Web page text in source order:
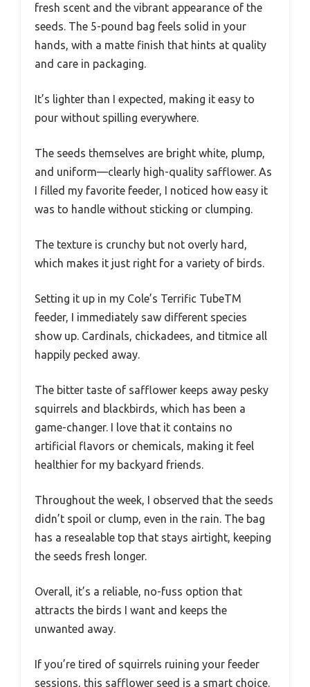
fresh scent and the vibrant appearance of the
seeds. The 5-pound bag feels solid in your
hands, with a matte finish that hints at quality
and care in packaging.
It’s lighter than I expected, making it easy to
pour without spilling everywhere.
The seeds themselves are bright white, plump,
and uniform—clearly high-quality safflower. As
I filled my favorite feeder, I noticed how easy it
was to handle without sticking or clumping.
The texture is crunchy but not overly hard,
which makes it just right for a variety of birds.
Setting it up in my Cole’s Terrific TubeTM
feeder, I immediately saw different species
show up. Cardinals, chickadees, and titmice all
happily pecked away.
The bitter taste of safflower keeps away pesky
squirrels and blackbirds, which has been a
game-changer. I love that it contains no
artificial flavors or chemicals, making it feel
healthier for my backyard friends.
Throughout the week, I observed that the seeds
didn’t spoil or clump, even in the rain. The bag
has a resealable top that stays airtight, keeping
the seeds fresh longer.
Overall, it’s a reliable, no-fuss option that
attracts the birds I want and keeps the
unwanted away.
If you’re tired of squirrels ruining your feeder
sessions, this safflower seed is a smart choice.